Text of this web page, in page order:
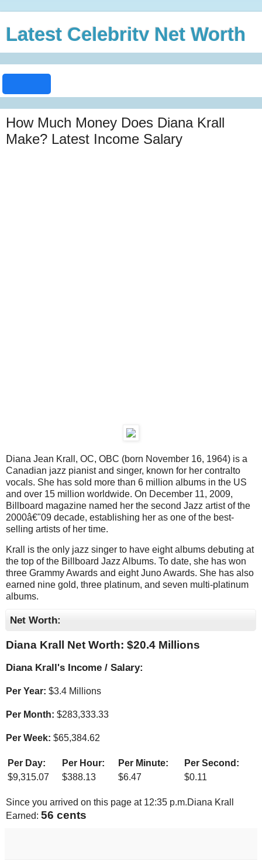
Latest Celebrity Net Worth
How Much Money Does Diana Krall
Make? Latest Income Salary
Diana Jean Krall, OC, OBC (born November 16, 1964) is a
Canadian jazz pianist and singer, known for her contralto
vocals. She has sold more than 6 million albums in the US
and over 15 million worldwide. On December 11, 2009,
Billboard magazine named her the second Jazz artist of the
2000â€"09 decade, establishing her as one of the best-
selling artists of her time.
Krall is the only jazz singer to have eight albums debuting at
the top of the Billboard Jazz Albums. To date, she has won
three Grammy Awards and eight Juno Awards. She has also
earned nine gold, three platinum, and seven multi-platinum
albums.
Net Worth:
Diana Krall Net Worth: $20.4 Millions
Diana Krall's Income / Salary:
Per Year: $3.4 Millions
Per Month: $283,333.33
Per Week: $65,384.62
Per Day: Per Hour: Per Minute:
Per Second:
$9,315.07 $388.13 $6.47 $0.11
Since you arrived on this page at 12:35 p.m.Diana Krall
Earned: 58 cents